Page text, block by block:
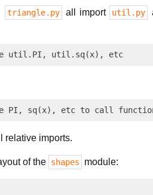
triangle.py all import util.py
relative imports.
of the shapes module: